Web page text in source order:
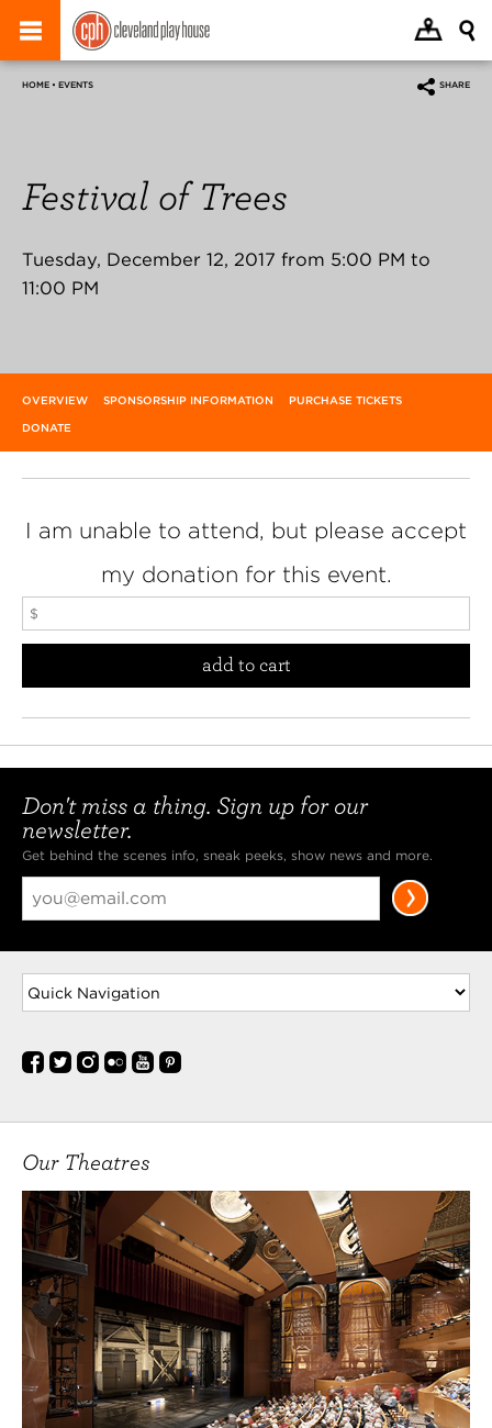
HOME • EVENTS SHARE
Festival of Trees
Tuesday, December 12, 2017 from 5:00 PM to
11:00 PM
OVERVIEW SPONSORSHIP INFORMATION PURCHASE TICKETS
DONATE
I am unable to attend, but please accept
my donation for this event.
add to cart
Don't miss a thing. Sign up for our
newsletter.
Get behind the scenes info, sneak peeks, show news and more.
Our Theatres